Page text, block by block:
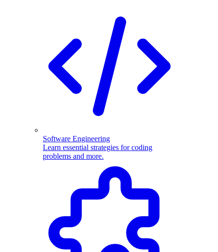
Software Engineering
Learn essential strategies for coding
problems and more.